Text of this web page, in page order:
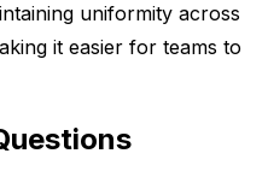
uniformity across
it easier for teams to